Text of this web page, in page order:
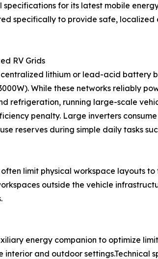
specifications for its latest mobile
specifically to provide safe, localized
RV Grids
lithium or lead-acid battery
While these networks reliably
refrigeration, running large-scale
penalty. Large inverters
reserves during simple daily tasks
limit physical workspace layouts
outside the vehicle
energy companion to optimize
and outdoor settings.Technical